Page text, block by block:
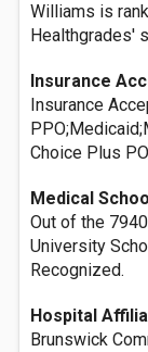
Williams is
Healthgrades'
Insurance
Insurance
Choice Plus
Medical
Out of the
University
Recognized.
Hospital
Brunswick